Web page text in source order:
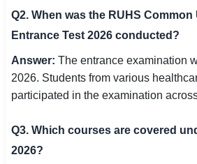
Q2. When was the RUHS
Entrance Test 2026 conducted?
Answer: The entrance examination
2026. Students from various
participated in the examination
Q3. Which courses are covered
2026?